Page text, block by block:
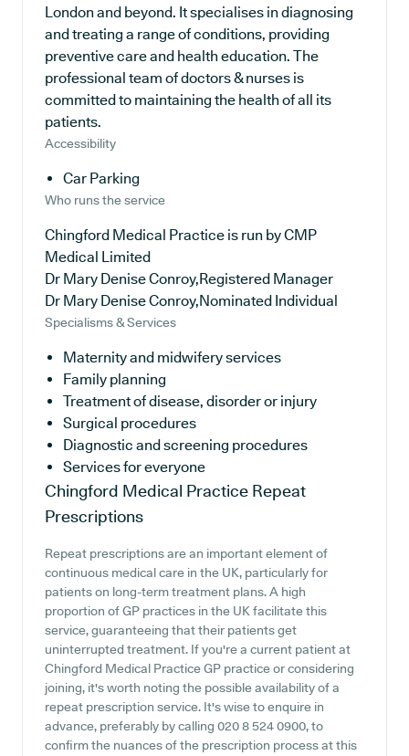
London and beyond. It specialises in diagnosing
and treating a range of conditions, providing
preventive care and health education. The
professional team of doctors & nurses is
committed to maintaining the health of all its
patients.
Accessibility
Car Parking
Who runs the service
Chingford Medical Practice is run by CMP
Medical Limited
Dr Mary Denise Conroy,Registered Manager
Dr Mary Denise Conroy,Nominated Individual
Specialisms & Services
Maternity and midwifery services
Family planning
Treatment of disease, disorder or injury
Surgical procedures
Diagnostic and screening procedures
Services for everyone
Chingford Medical Practice Repeat
Prescriptions
Repeat prescriptions are an important element of
continuous medical care in the UK, particularly for
patients on long-term treatment plans. A high
proportion of GP practices in the UK facilitate this
service, guaranteeing that their patients get
uninterrupted treatment. If you're a current patient at
Chingford Medical Practice GP practice or considering
joining, it's worth noting the possible availability of a
repeat prescription service. It's wise to enquire in
advance, preferably by calling 020 8 524 0900, to
confirm the nuances of the prescription process at this